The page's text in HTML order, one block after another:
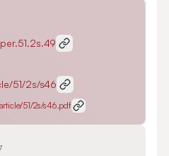
51/2s/s46
51/2s/s46.pdf